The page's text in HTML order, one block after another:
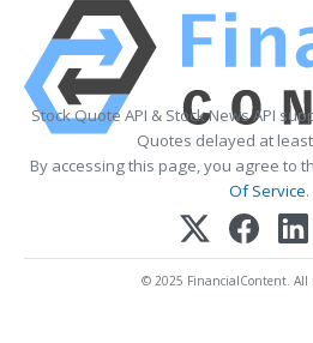
Stock Quote API & Stock News API
Quotes delayed at
By accessing this page, you agree to
Of Service.
© 2025 FinancialContent. All